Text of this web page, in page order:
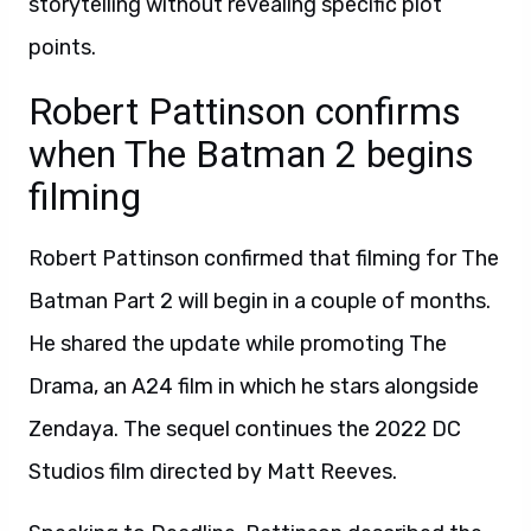
points.
Robert Pattinson confirms
when The Batman 2 begins
filming
Robert Pattinson confirmed that filming for The
Batman Part 2 will begin in a couple of months.
He shared the update while promoting The
Drama, an A24 film in which he stars alongside
Zendaya. The sequel continues the 2022 DC
Studios film directed by Matt Reeves.